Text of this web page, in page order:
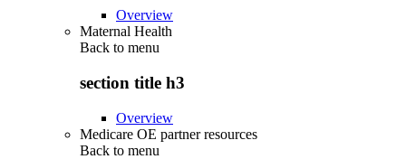
Overview
Maternal Health
Back to menu
section title h3
Overview
Medicare OE partner resources
Back to menu